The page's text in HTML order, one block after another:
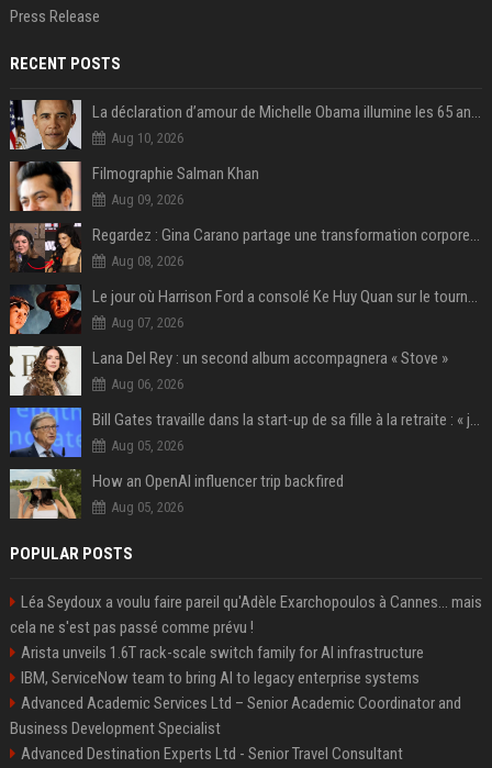
Press Release
RECENT POSTS
La déclaration d’amour de Michelle Obama illumine les 65 ans de Barack Obama !
Aug 10, 2026
Filmographie Salman Khan
Aug 09, 2026
Regardez : Gina Carano partage une transformation corporelle époustouflante avant le retour de Netflix – 100 livres de perte de poids
Aug 08, 2026
Le jour où Harrison Ford a consolé Ke Huy Quan sur le tournage d'Indiana Jones
Aug 07, 2026
Lana Del Rey : un second album accompagnera « Stove »
Aug 06, 2026
Bill Gates travaille dans la start-up de sa fille à la retraite : « je ne suis qu’un employé ici », les autres PDG prennent note
Aug 05, 2026
How an OpenAI influencer trip backfired
Aug 05, 2026
POPULAR POSTS
Léa Seydoux a voulu faire pareil qu'Adèle Exarchopoulos à Cannes... mais
cela ne s'est pas passé comme prévu !
Arista unveils 1.6T rack-scale switch family for AI infrastructure
IBM, ServiceNow team to bring AI to legacy enterprise systems
Advanced Academic Services Ltd – Senior Academic Coordinator and
Business Development Specialist
Advanced Destination Experts Ltd - Senior Travel Consultant